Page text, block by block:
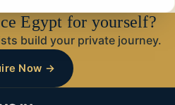
Egypt for yourself?
build your private journey.
Now →